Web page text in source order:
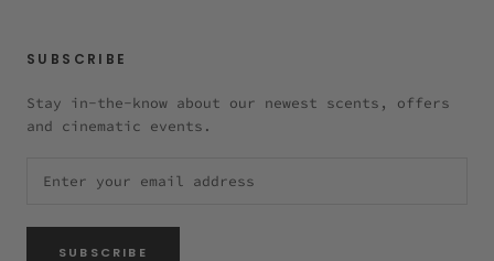
SUBSCRIBE
Stay in-the-know about our newest scents, offers
and cinematic events.
SUBSCRIBE